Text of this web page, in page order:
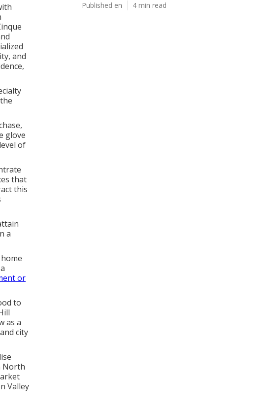
and
glove
of
that
this
a
or
to
as a
city
North
Valley
Published en 4 min read